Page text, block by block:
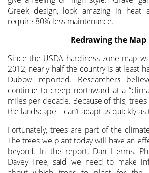
Greek design, look amazing in heat
require 80% less maintenance.
Redrawing the Map
Since the USDA hardiness zone map
2012, nearly half the country is at least
Dubow reported. Researchers
continue to creep northward at a
miles per decade. Because of this,
the landscape – can’t adapt as quickly
Fortunately, trees are part of the
The trees we plant today will have an
beyond. In the report, Dan Herms,
Davey Tree, said we need to make